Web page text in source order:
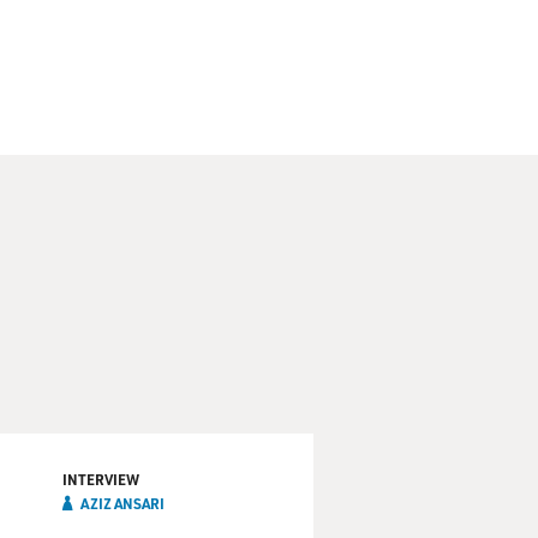
often talks about race
INTERVIEW
AZIZ ANSARI